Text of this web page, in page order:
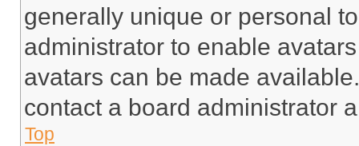
generally unique or personal
administrator to enable
avatars can be made
contact a board administrator
Top